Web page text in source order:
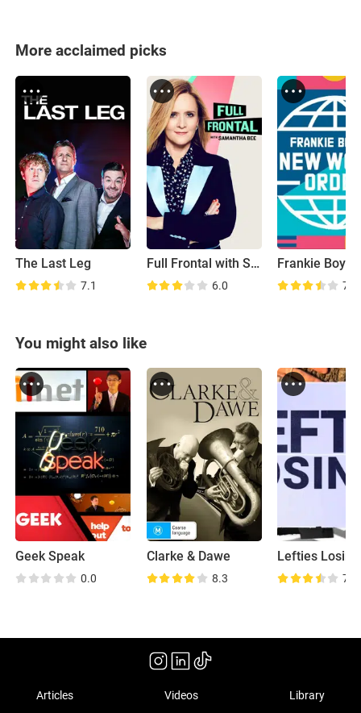
More acclaimed picks
The Last Leg
7.1
Full Frontal with Samantha Bee
6.0 7.4
You might also like
Geek Speak
0.0
Clarke & Dawe
8.3
Lefties
7.8
Articles Videos Library